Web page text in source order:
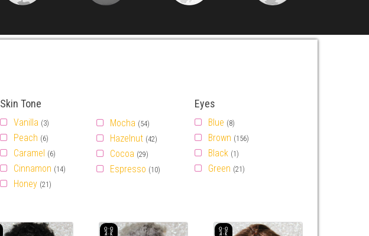
Skin Tone
Vanilla (3)
Peach (6)
Caramel (6)
Cinnamon (14)
Honey (21)
Mocha (54)
Hazelnut (42)
Cocoa (29)
Espresso (10)
Eyes
Blue (8)
Brown (156)
Black (1)
Green (21)